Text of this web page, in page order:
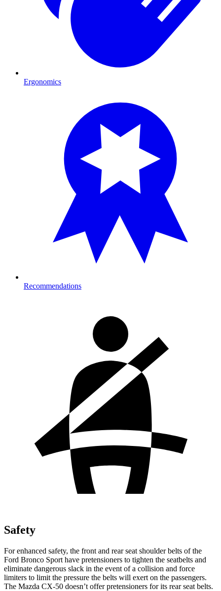
Ergonomics
Recommendations
Safety
For enhanced safety, the front and rear seat shoulder belts of the
Ford Bronco Sport have pretensioners to tighten the seatbelts and
eliminate dangerous slack in the event of a collision and force
limiters to limit the pressure the belts will exert on the passengers.
The Mazda CX-50 doesn’t offer pretensioners for its rear seat belts.